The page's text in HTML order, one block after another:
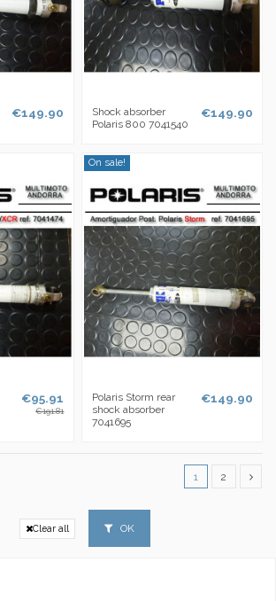
€149.90
Shock absorber
Polaris 800 7041540
€149.90
€95.91
€191.81
On sale!
Polaris Storm rear
shock absorber
7041695
€149.90
1 2
Clear all OK